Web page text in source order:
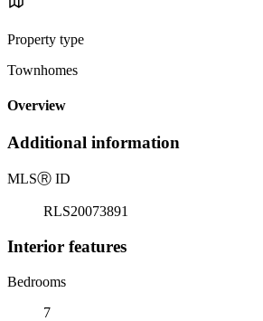
Property type
Townhomes
Overview
Additional information
MLSⓇ ID
RLS20073891
Interior features
Bedrooms
7